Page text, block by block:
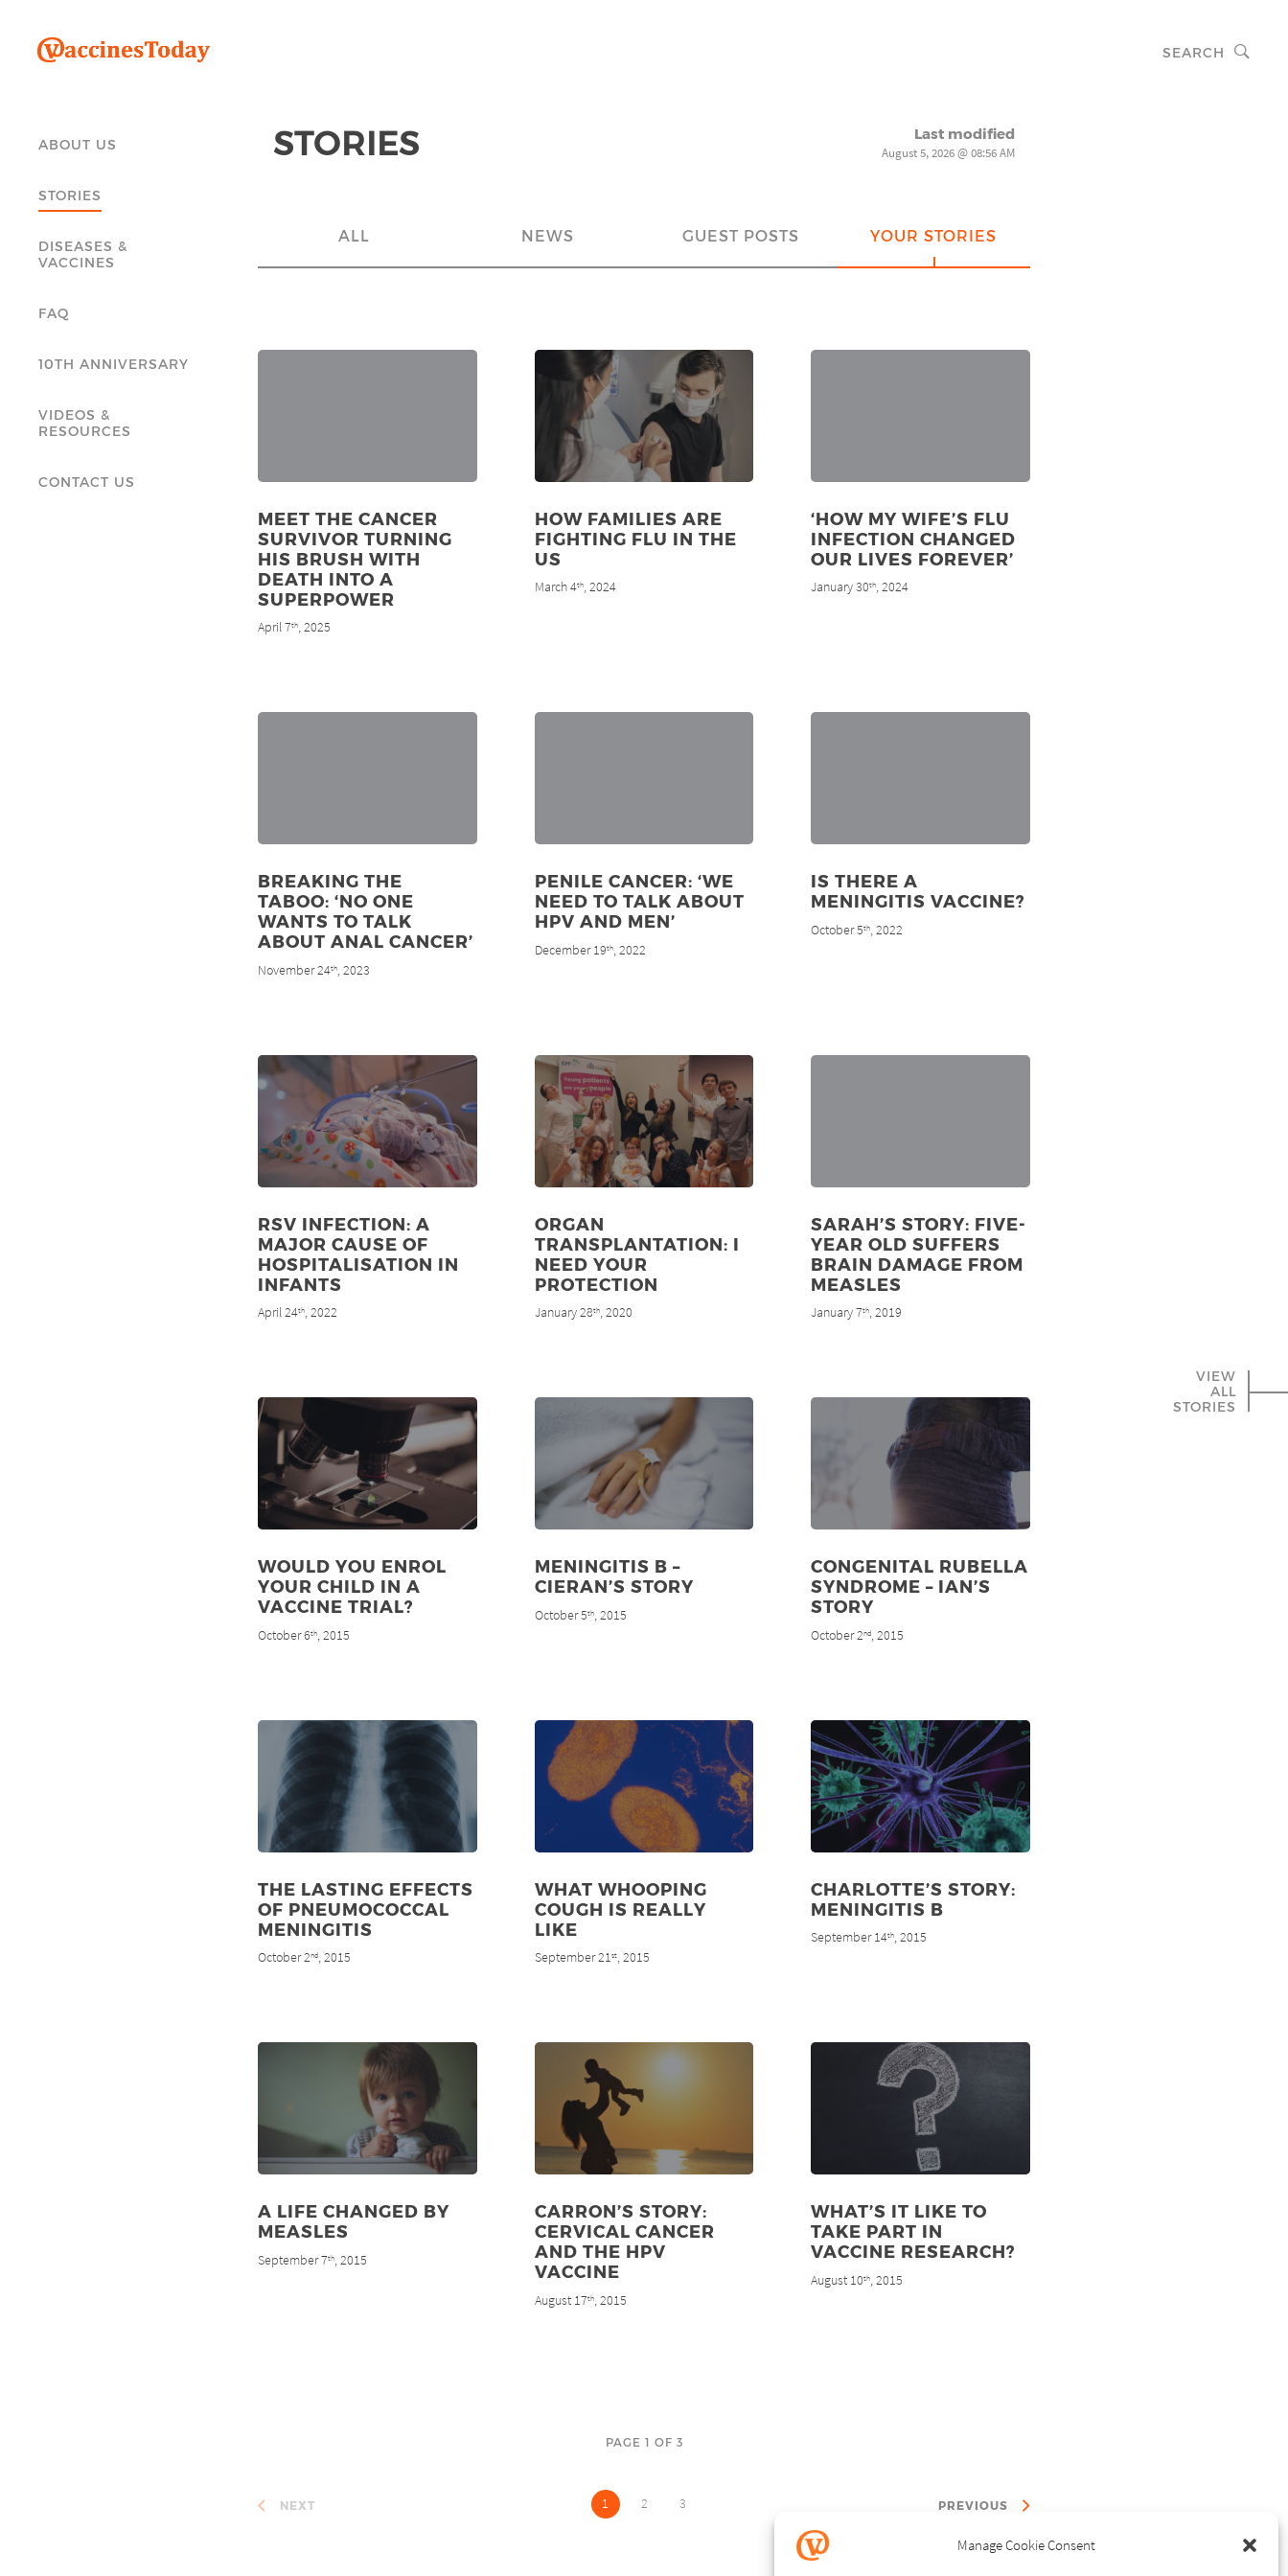
Manage Cookie Consent
SEARCH
ABOUT US
STORIES
DISEASES &
VACCINES
FAQ
10TH ANNIVERSARY
VIDEOS &
RESOURCES
CONTACT US
VIEW
ALL
STORIES
STORIES Last modified
August 5, 2026 @ 08:56 AM
ALL NEWS GUEST POSTS YOUR STORIES
MEET THE CANCER
SURVIVOR TURNING
HIS BRUSH WITH
DEATH INTO A
SUPERPOWER
April 7th, 2025
HOW FAMILIES ARE
FIGHTING FLU IN THE
US
March 4th, 2024
‘HOW MY WIFE’S FLU
INFECTION CHANGED
OUR LIVES FOREVER’
January 30th, 2024
BREAKING THE
TABOO: ‘NO ONE
WANTS TO TALK
ABOUT ANAL CANCER’
November 24th, 2023
PENILE CANCER: ‘WE
NEED TO TALK ABOUT
HPV AND MEN’
December 19th, 2022
IS THERE A
MENINGITIS VACCINE?
October 5th, 2022
RSV INFECTION: A
MAJOR CAUSE OF
HOSPITALISATION IN
INFANTS
April 24th, 2022
ORGAN
TRANSPLANTATION: I
NEED YOUR
PROTECTION
January 28th, 2020
SARAH’S STORY: FIVE-
YEAR OLD SUFFERS
BRAIN DAMAGE FROM
MEASLES
January 7th, 2019
WOULD YOU ENROL
YOUR CHILD IN A
VACCINE TRIAL?
October 6th, 2015
MENINGITIS B –
CIERAN’S STORY
October 5th, 2015
CONGENITAL RUBELLA
SYNDROME – IAN’S
STORY
October 2nd, 2015
THE LASTING EFFECTS
OF PNEUMOCOCCAL
MENINGITIS
October 2nd, 2015
WHAT WHOOPING
COUGH IS REALLY
LIKE
September 21st, 2015
CHARLOTTE’S STORY:
MENINGITIS B
September 14th, 2015
A LIFE CHANGED BY
MEASLES
September 7th, 2015
CARRON’S STORY:
CERVICAL CANCER
AND THE HPV
VACCINE
August 17th, 2015
WHAT’S IT LIKE TO
TAKE PART IN
VACCINE RESEARCH?
August 10th, 2015
PAGE 1 OF 3
NEXT 1 2 3 PREVIOUS